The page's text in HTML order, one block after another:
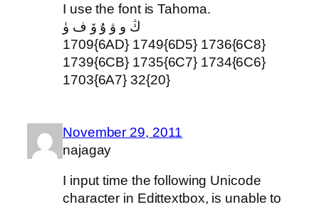
I use the font is Tahoma.
ڭ و ۋ ۇ ۆ ف ۈ
1709{6AD} 1749{6D5} 1736{6C8}
1739{6CB} 1735{6C7} 1734{6C6}
1703{6A7} 32{20}
November 29, 2011
najagay
I input time the following Unicode
character in Edittextbox, is unable to